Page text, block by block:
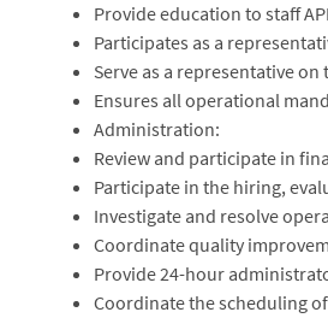
Provide education to staff
Participates as a
Serve as a representative
Ensures all operational
Administration:
Review and participate in
Participate in the hiring,
Investigate and resolve
Coordinate quality
Provide 24-hour
Coordinate the scheduling of